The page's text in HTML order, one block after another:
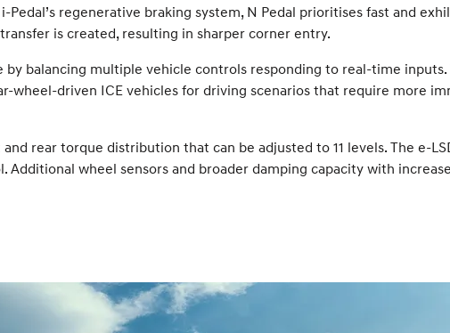
regenerative braking system, N Pedal prioritises fast and
is created, resulting in sharper corner entry.
balancing multiple vehicle controls responding to real-time
wheel-driven ICE vehicles for driving scenarios that require more
rear torque distribution that can be adjusted to 11 levels. The e-
wheel sensors and broader damping capacity with